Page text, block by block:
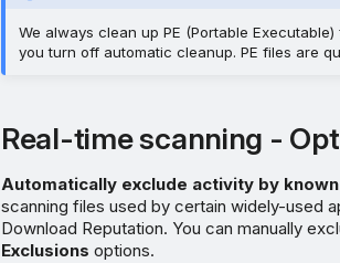
We always clean up PE (Portable
you turn off automatic cleanup. PE files are
Real-time scanning -
Automatically exclude activity by
scanning files used by certain widely-used
Download Reputation. You can manually
Exclusions options.